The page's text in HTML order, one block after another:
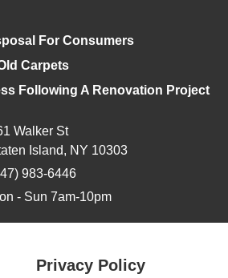
For Consumers
Carpets
Following A Renovation Project
Walker St
Island, NY 10303
983-6446
- Sun 7am-10pm
Privacy Policy